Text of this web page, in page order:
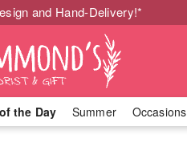
and Hand-Delivery!*
the Day Summer Occasions